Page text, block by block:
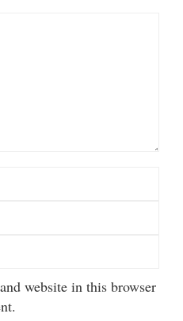
website in this browser